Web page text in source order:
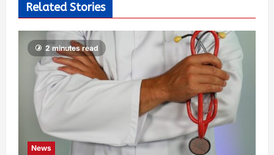
Related Stories
2 minutes read
News